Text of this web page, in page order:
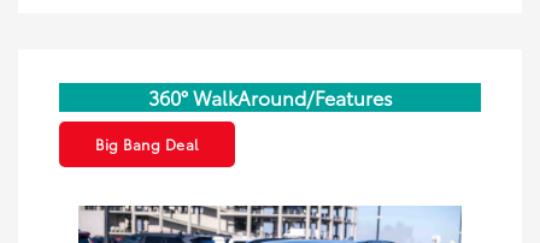
360° WalkAround/Features
Big Bang Deal